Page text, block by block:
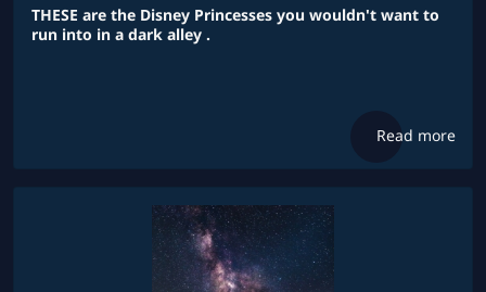
THESE are the Disney Princesses you wouldn't want to
run into in a dark alley .
Read more